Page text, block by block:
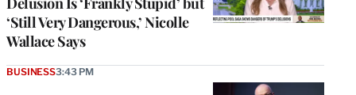
‘Still Very Dangerous,’ Nicolle
Wallace Says
BUSINESS3:43 PM